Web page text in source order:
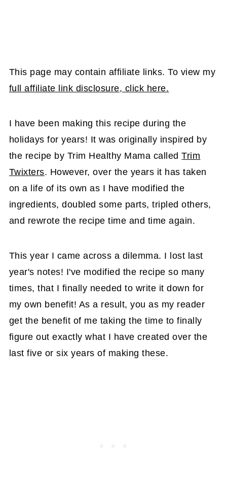
This page may contain affiliate links. To view my
full affiliate link disclosure, click here.
I have been making this recipe during the
holidays for years! It was originally inspired by
the recipe by Trim Healthy Mama calledTrim
Twixters. However, over the years it has taken
on a life of its own as I have modified the
ingredients, doubled some parts, tripled others,
and rewrote the recipe time and time again.
This year I came across a dilemma. I lost last
year's notes! I've modified the recipe so many
times, that I finally needed to write it down for
my own benefit! As a result, you as my reader
get the benefit of me taking the time to finally
figure out exactly what I have created over the
last five or six years of making these.